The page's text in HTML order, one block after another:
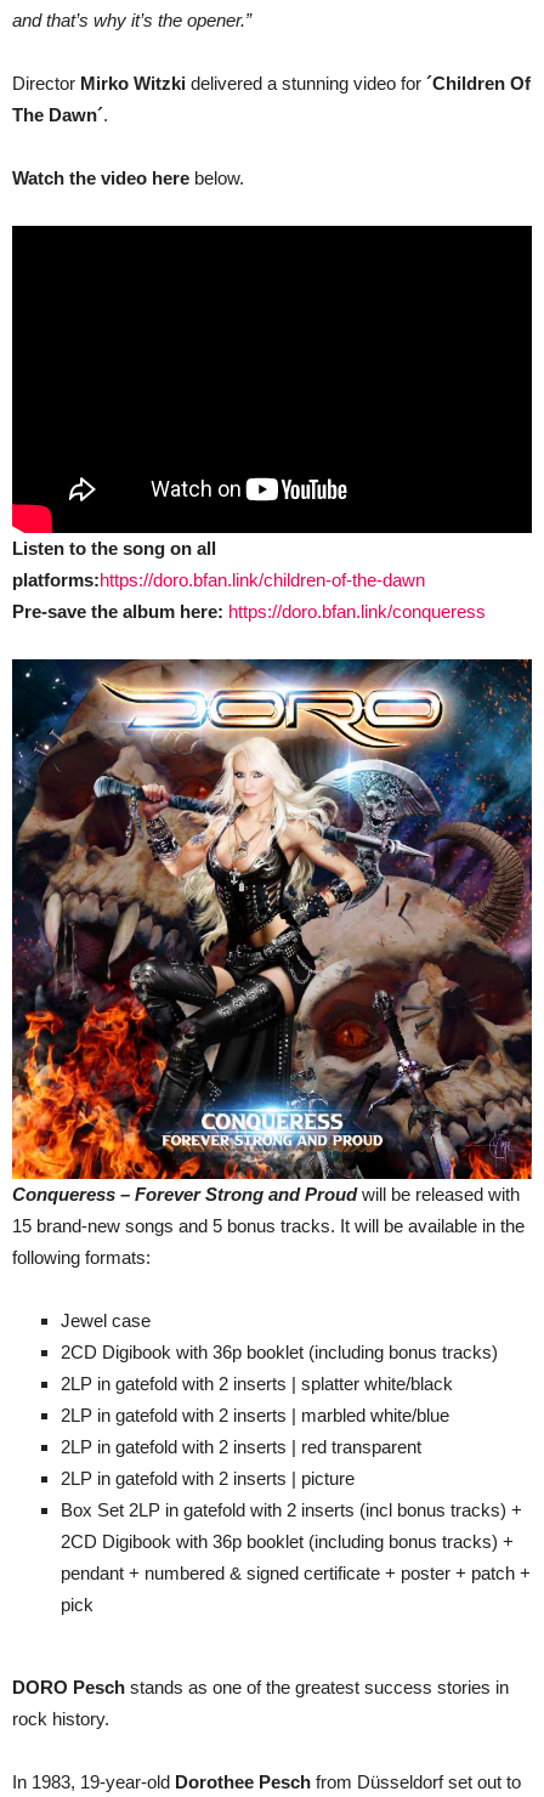
and that’s why it’s the opener.”
Director Mirko Witzki delivered a stunning video for ´Children Of
The Dawn´.
Watch the video here below.
Listen to the song on all
platforms:https://doro.bfan.link/children-of-the-dawn
Pre-save the album here: https://doro.bfan.link/conqueress
Conqueress – Forever Strong and Proudwill be released with
15 brand-new songs and 5 bonus tracks. It will be available in the
following formats:
Jewel case
2CD Digibook with 36p booklet (including bonus tracks)
2LP in gatefold with 2 inserts | splatter white/black
2LP in gatefold with 2 inserts | marbled white/blue
2LP in gatefold with 2 inserts | red transparent
2LP in gatefold with 2 inserts | picture
Box Set 2LP in gatefold with 2 inserts (incl bonus tracks) +
2CD Digibook with 36p booklet (including bonus tracks) +
pendant + numbered & signed certificate + poster + patch +
pick
DORO Pesch stands as one of the greatest success stories in
rock history.
In 1983, 19-year-old Dorothee Pesch from Düsseldorf set out to